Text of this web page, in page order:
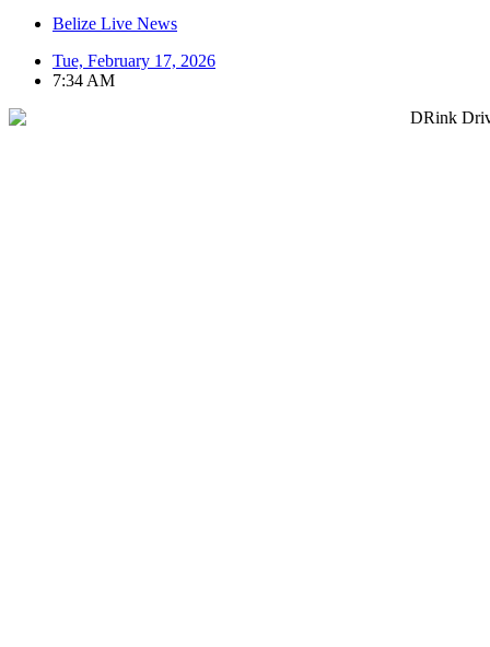
Belize Live News
Tue, February 17, 2026
7:34 AM